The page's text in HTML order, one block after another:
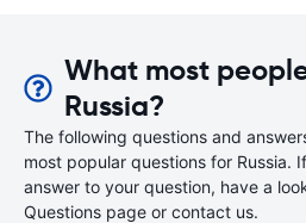
What most
Russia?
The following questions and
most popular questions for Russia.
answer to your question, have a
Questions page or contact us.